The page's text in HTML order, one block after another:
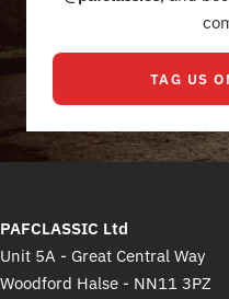
TAG US
PAFCLASSIC Ltd
Unit 5A - Great Central Way
Woodford Halse - NN11 3PZ